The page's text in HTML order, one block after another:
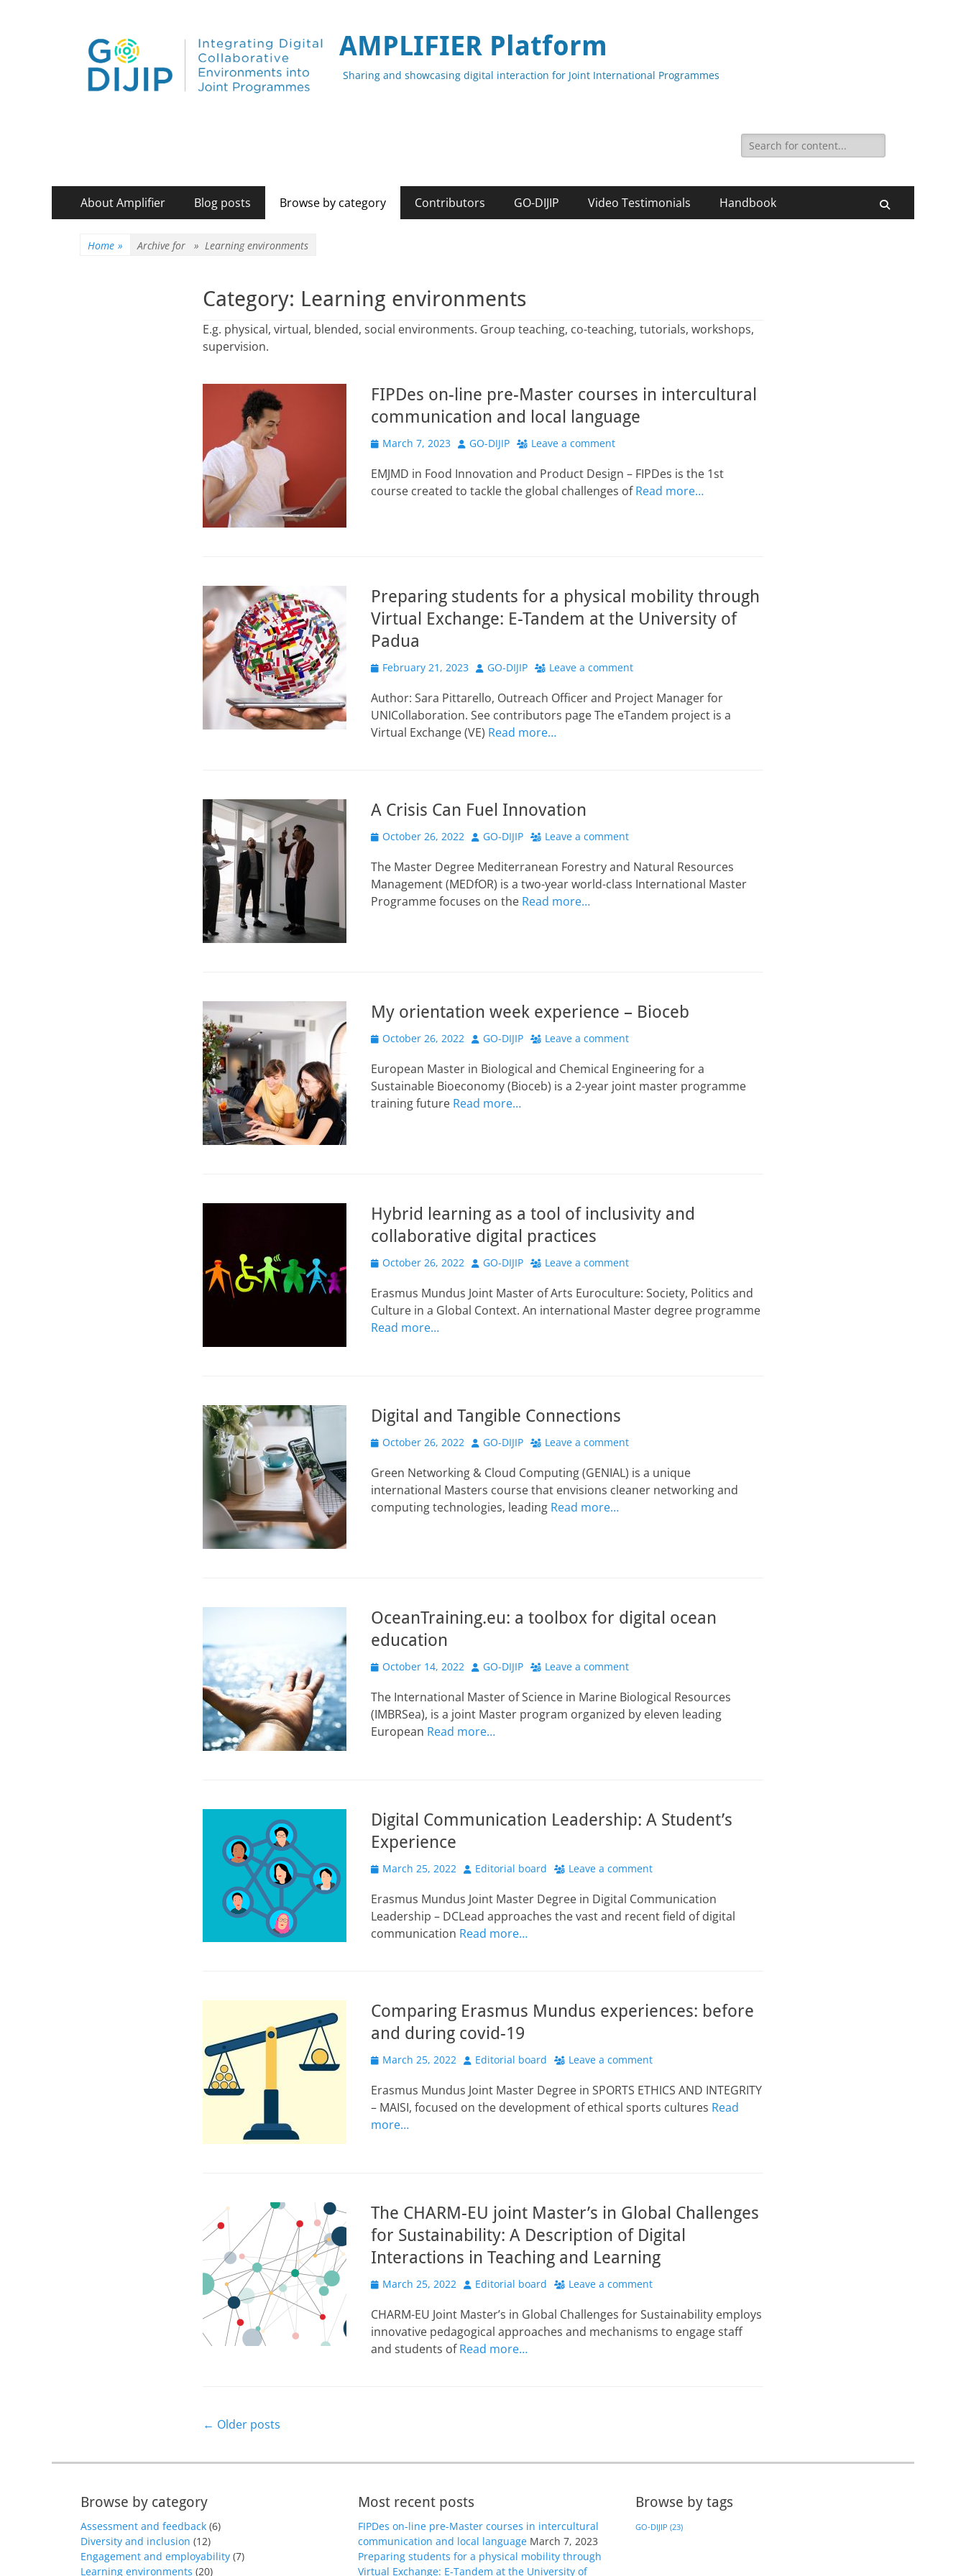
AMPLIFIER Platform
Sharing and showcasing digital interaction for Joint International Programmes
Search
for:
Primary
Menu
About Amplifier Blog posts Browse by category Contributors GO-DIJIP Video Testimonials Handbook
Home » Archive for » Learning environments
Category: Learning environments
E.g. physical, virtual, blended, social environments. Group teaching, co-teaching, tutorials, workshops,
supervision.
FIPDes on-line pre-Master courses in intercultural
communication and local language
Posted
March 7, 2023 Author
GO-DIJIP Leave a comment
EMJMD in Food Innovation and Product Design – FIPDes is the 1st
course created to tackle the global challenges ofRead more…
Preparing students for a physical mobility through
Virtual Exchange: E-Tandem at the University of
Padua
Posted
February 21, 2023 Author
GO-DIJIP Leave a comment
Author: Sara Pittarello, Outreach Officer and Project Manager for
UNICollaboration. See contributors page The eTandem project is a
Virtual Exchange (VE) Read more…
A Crisis Can Fuel Innovation
Posted
October 26, 2022 Author
GO-DIJIP Leave a comment
The Master Degree Mediterranean Forestry and Natural Resources
Management (MEDfOR) is a two-year world-class International Master
Programme focuses on the Read more…
My orientation week experience – Bioceb
Posted
October 26, 2022 Author
GO-DIJIP Leave a comment
European Master in Biological and Chemical Engineering for a
Sustainable Bioeconomy (Bioceb) is a 2-year joint master programme
training future Read more…
Hybrid learning as a tool of inclusivity and
collaborative digital practices
Posted
October 26, 2022 Author
GO-DIJIP Leave a comment
Erasmus Mundus Joint Master of Arts Euroculture: Society, Politics and
Culture in a Global Context. An international Master degree programme
Read more…
Digital and Tangible Connections
Posted
October 26, 2022 Author
GO-DIJIP Leave a comment
Green Networking & Cloud Computing (GENIAL) is a unique
international Masters course that envisions cleaner networking and
computing technologies, leading Read more…
OceanTraining.eu: a toolbox for digital ocean
education
Posted
October 14, 2022 Author
GO-DIJIP Leave a comment
The International Master of Science in Marine Biological Resources
(IMBRSea), is a joint Master program organized by eleven leading
European Read more…
Digital Communication Leadership: A Student’s
Experience
Posted
March 25, 2022 Author
Editorial board Leave a comment
Erasmus Mundus Joint Master Degree in Digital Communication
Leadership – DCLead approaches the vast and recent field of digital
communication Read more…
Comparing Erasmus Mundus experiences: before
and during covid-19
Posted
March 25, 2022 Author
Editorial board Leave a comment
Erasmus Mundus Joint Master Degree in SPORTS ETHICS AND INTEGRITY
– MAISI, focused on the development of ethical sports cultures Read
more…
The CHARM-EU joint Master’s in Global Challenges
for Sustainability: A Description of Digital
Interactions in Teaching and Learning
Posted
March 25, 2022 Author
Editorial board Leave a comment
CHARM-EU Joint Master’s in Global Challenges for Sustainability employs
innovative pedagogical approaches and mechanisms to engage staff
and students ofRead more…
Post
← Older posts
Browse by category
Assessment and feedback (6)
Diversity and inclusion (12)
Engagement and employability (7)
Learning environments (20)
Most recent posts
FIPDes on-line pre-Master courses in intercultural
communication and local language March 7, 2023
Preparing students for a physical mobility through
Virtual Exchange: E-Tandem at the University of
Browse by tags
GO-DIJIP (23)